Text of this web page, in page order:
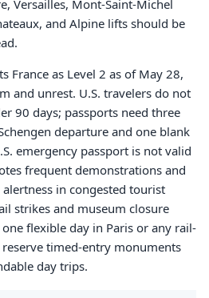
Versailles, Mont-Saint-Michel
and Alpine lifts should be
France as Level 2 as of May 28,
and unrest. U.S. travelers do not
90 days; passports need three
departure and one blank
emergency passport is not valid
frequent demonstrations and
in congested tourist
strikes and museum closure
flexible day in Paris or any rail-
timed-entry monuments
day trips.